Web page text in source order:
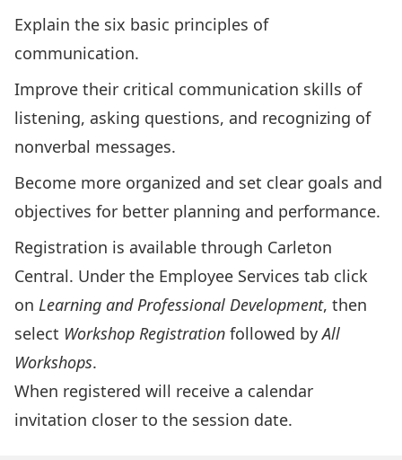
Explain the six basic principles of
communication.
Improve their critical communication skills of
listening, asking questions, and recognizing of
nonverbal messages.
Become more organized and set clear goals and
objectives for better planning and performance.
Registration is available through Carleton
Central. Under the Employee Services tab click
on Learning and Professional Development, then
select Workshop Registration followed byAll
Workshops.
When registered will receive a calendar
invitation closer to the session date.